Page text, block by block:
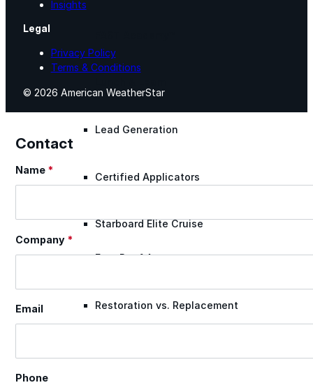
Lead Generation
Certified Applicators
Starboard Elite Cruise
Free Roof Assessment
Restoration vs. Replacement
Insights
Legal
Privacy Policy
Terms & Conditions
© 2026 American WeatherStar
Contact
Section
Name *
Company *
Email
Phone